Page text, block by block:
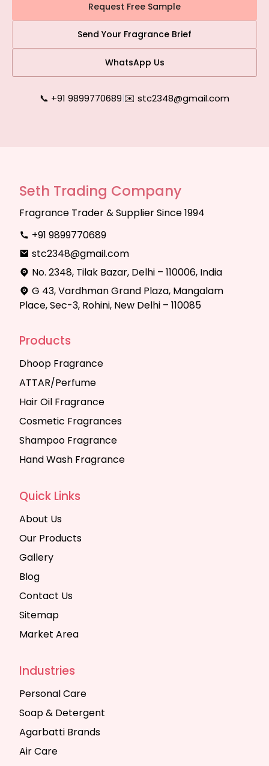
Request Free Sample
Send Your Fragrance Brief
WhatsApp Us
📞 +91 9899770689|✉️ stc2348@gmail.com
Seth Trading Company
Fragrance Trader & Supplier Since 1994
+91 9899770689
stc2348@gmail.com
No. 2348, Tilak Bazar, Delhi – 110006, India
G 43, Vardhman Grand Plaza, Mangalam
Place, Sec-3, Rohini, New Delhi – 110085
Products
Dhoop Fragrance
ATTAR/Perfume
Hair Oil Fragrance
Cosmetic Fragrances
Shampoo Fragrance
Hand Wash Fragrance
Quick Links
About Us
Our Products
Gallery
Blog
Contact Us
Sitemap
Market Area
Industries
Personal Care
Soap & Detergent
Agarbatti Brands
Air Care